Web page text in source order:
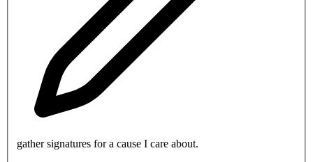
gather signatures for a cause I care about.